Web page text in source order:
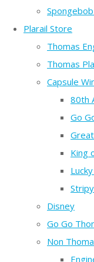
Plarail Store
Thomas
Thomas
Capsule
80th
Go
King
Disney
Go Go
Non